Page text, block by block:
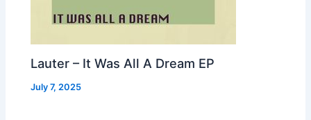
Lauter – It Was All A Dream EP
July 7, 2025